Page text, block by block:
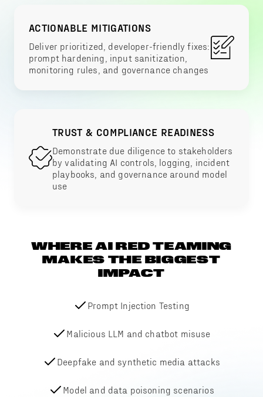
ACTIONABLE MITIGATIONS
Deliver prioritized, developer-friendly fixes:
prompt hardening, input sanitization,
monitoring rules, and governance changes
TRUST & COMPLIANCE READINESS
Demonstrate due diligence to stakeholders
by validating AI controls, logging, incident
playbooks, and governance around model
use
WHERE AI RED TEAMING
MAKES THE BIGGEST
IMPACT
Prompt Injection Testing
Malicious LLM and chatbot misuse
Deepfake and synthetic media attacks
Model and data poisoning scenarios